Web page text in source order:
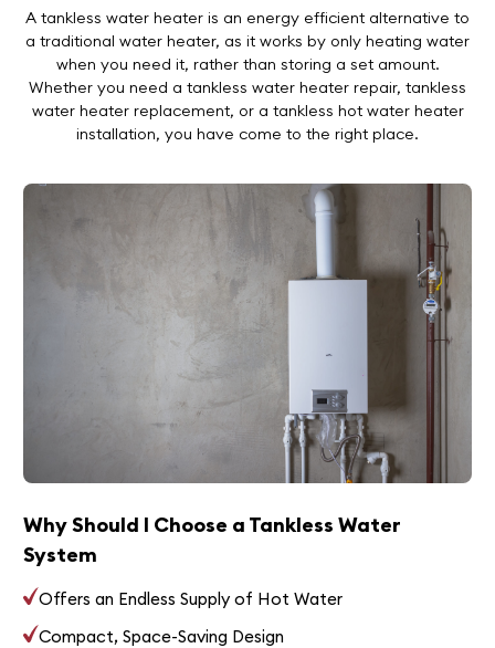
A tankless water heater is an energy efficient alternative to
a traditional water heater, as it works by only heating water
when you need it, rather than storing a set amount.
Whether you need a tankless water heater repair, tankless
water heater replacement, or a tankless hot water heater
installation, you have come to the right place.
Why Should I Choose a Tankless Water
System
Offers an Endless Supply of Hot Water
Compact, Space-Saving Design